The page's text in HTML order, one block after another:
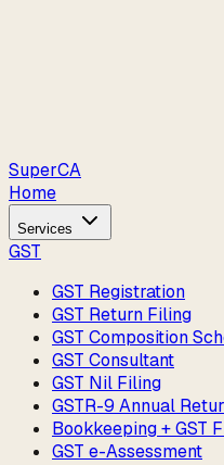
SuperCA
Home
Services
GST
GST Registration
GST Return Filing
GST Composition
GST Consultant
GST Nil Filing
GSTR-9 Annual
Bookkeeping + GST
GST e-Assessment